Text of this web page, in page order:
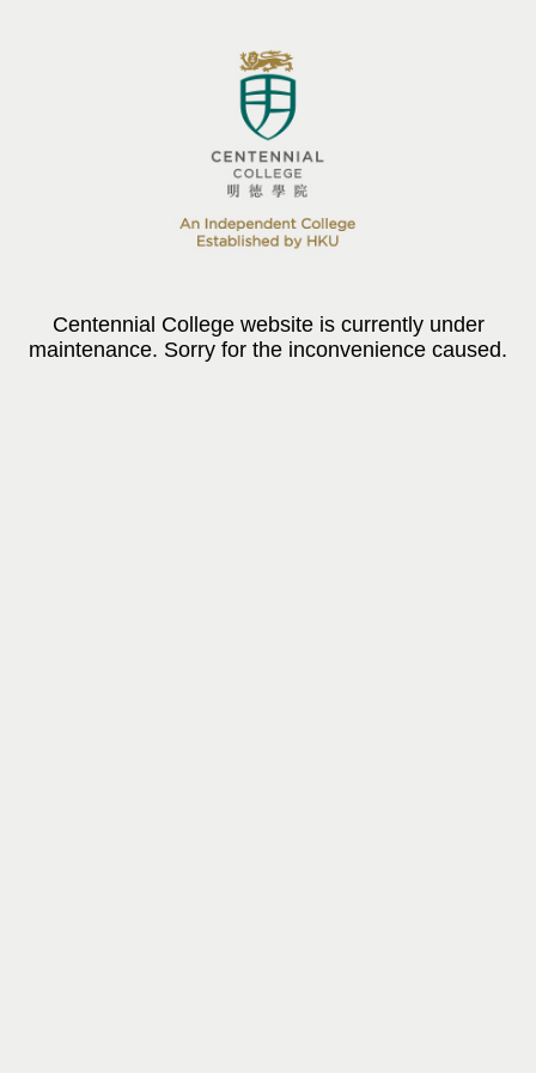
Centennial College website is currently under
maintenance. Sorry for the inconvenience caused.